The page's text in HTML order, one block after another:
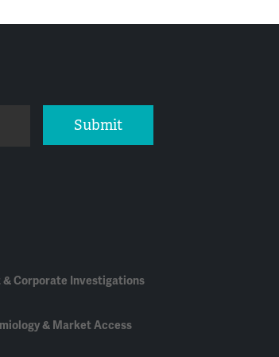
Submit
& Corporate Investigations
& Market Access